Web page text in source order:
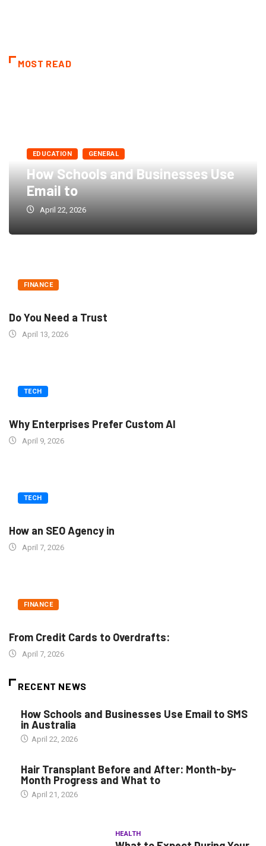
MOST READ
EDUCATION GENERAL
How Schools and Businesses Use
Email to
April 22, 2026
FINANCE
Do You Need a Trust
April 13, 2026
TECH
Why Enterprises Prefer Custom AI
April 9, 2026
TECH
How an SEO Agency in
April 7, 2026
FINANCE
From Credit Cards to Overdrafts:
April 7, 2026
RECENT NEWS
How Schools and Businesses Use Email to SMS
in Australia
April 22, 2026
Hair Transplant Before and After: Month-by-
Month Progress and What to
April 21, 2026
HEALTH